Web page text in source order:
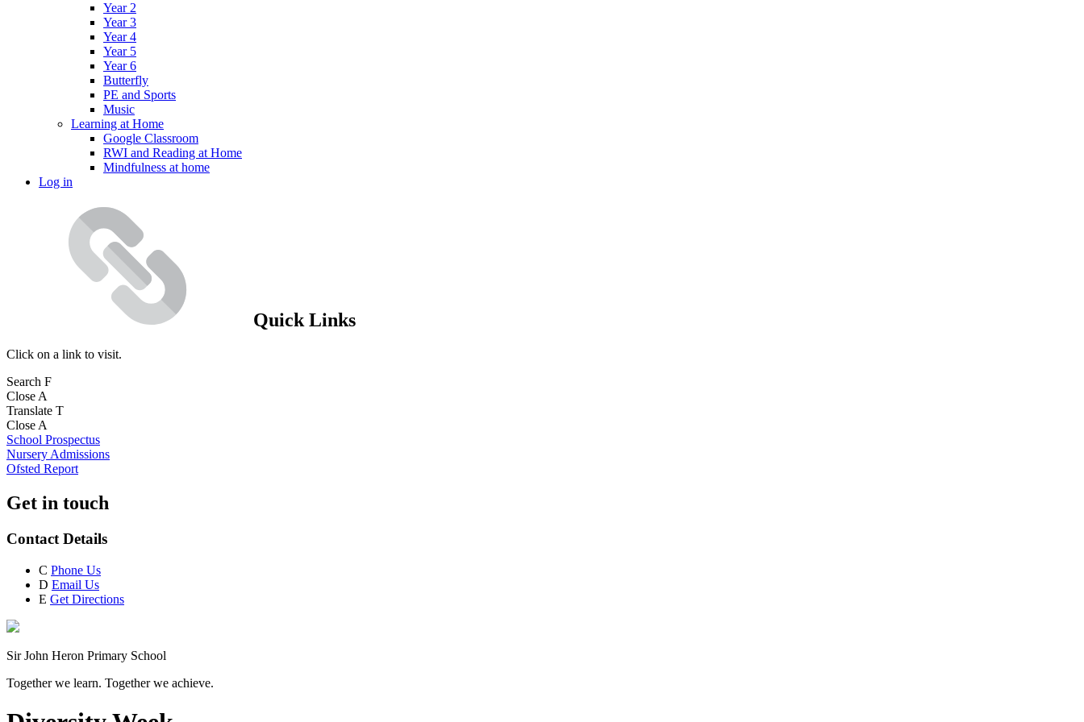
Year 2
Year 3
Year 4
Year 5
Year 6
Butterfly
PE and Sports
Music
Learning at Home
Google Classroom
RWI and Reading at Home
Mindfulness at home
Log in
Quick Links
Click on a link to visit.
Search F
Close A
Translate T
Close A
School Prospectus
Nursery Admissions
Ofsted Report
Get in touch
Contact Details
C Phone Us
D Email Us
E Get Directions
Sir John Heron Primary School
Together we learn. Together we achieve.